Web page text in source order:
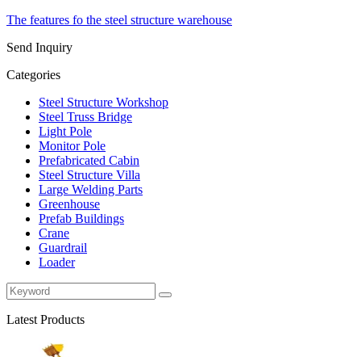
The features fo the steel structure warehouse
Send Inquiry
Categories
Steel Structure Workshop
Steel Truss Bridge
Light Pole
Monitor Pole
Prefabricated Cabin
Steel Structure Villa
Large Welding Parts
Greenhouse
Prefab Buildings
Crane
Guardrail
Loader
Latest Products